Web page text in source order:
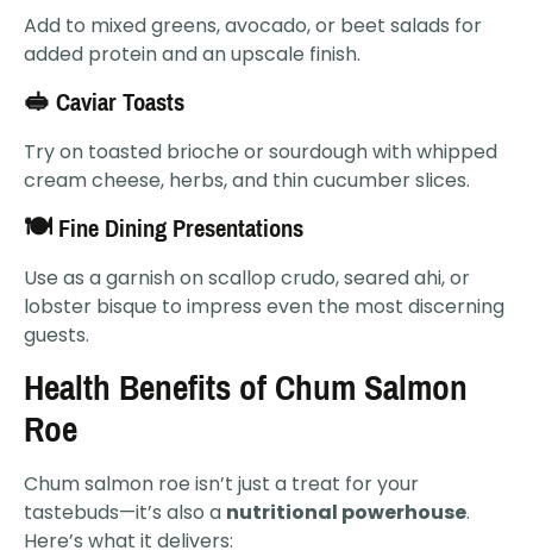
Add to mixed greens, avocado, or beet salads for
added protein and an upscale finish.
🥪 Caviar Toasts
Try on toasted brioche or sourdough with whipped
cream cheese, herbs, and thin cucumber slices.
🍽 Fine Dining Presentations
Use as a garnish on scallop crudo, seared ahi, or
lobster bisque to impress even the most discerning
guests.
Health Benefits of Chum Salmon
Roe
Chum salmon roe isn’t just a treat for your
tastebuds—it’s also a nutritional powerhouse.
Here’s what it delivers: